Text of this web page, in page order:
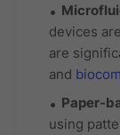
devices
are
and
Paper-
using